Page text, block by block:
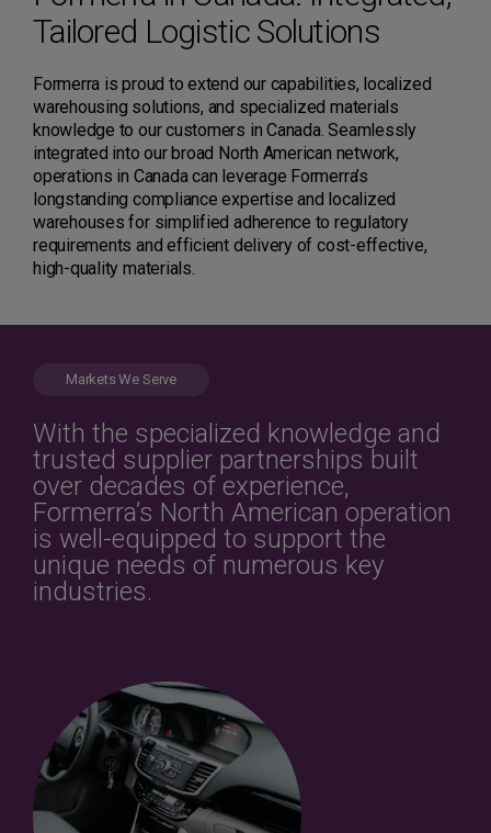
Tailored Logistic Solutions
Formerra is proud to extend our capabilities, localized
warehousing solutions, and specialized materials
knowledge to our customers in Canada. Seamlessly
integrated into our broad North American network,
operations in Canada can leverage Formerra’s
longstanding compliance expertise and localized
warehouses for simplified adherence to regulatory
requirements and efficient delivery of cost-effective,
high-quality materials.
Markets We Serve
With the specialized knowledge and
trusted supplier partnerships built
over decades of experience,
Formerra’s North American operation
is well-equipped to support the
unique needs of numerous key
industries.